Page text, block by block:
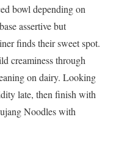
bowl depending on
assertive but
finds their sweet spot.
creaminess through
on dairy. Looking
late, then finish with
Noodles with